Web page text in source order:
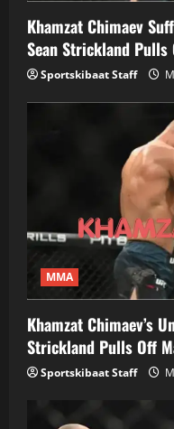
Khamzat Chimaev
Sean Strickland Pulls
Sportskibaat Staff
MMA
Khamzat Chimaev’s
Strickland Pulls Off
Sportskibaat Staff